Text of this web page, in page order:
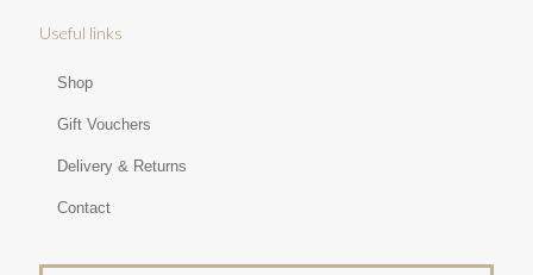
Useful links
Shop
Gift Vouchers
Delivery & Returns
Contact